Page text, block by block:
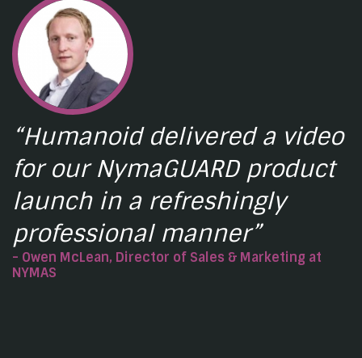
“Humanoid delivered a video
for our NymaGUARD product
launch in a refreshingly
professional manner”
- Owen McLean, Director of Sales & Marketing at
NYMAS